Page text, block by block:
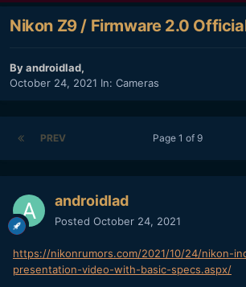
Nikon Z9 / Firmware 2.0
Byandroidlad,
October 24, 2021 In: Cameras
PREV Page 1 of 9
androidlad
Posted October 24, 2021
https://nikonrumors.com/2021/10/24/nikon-
presentation-video-with-basic-specs.aspx/